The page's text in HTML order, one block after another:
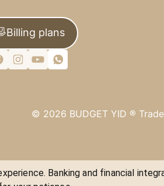
Billing plans
© 2026 BUDGET YID ®
Banking and financial